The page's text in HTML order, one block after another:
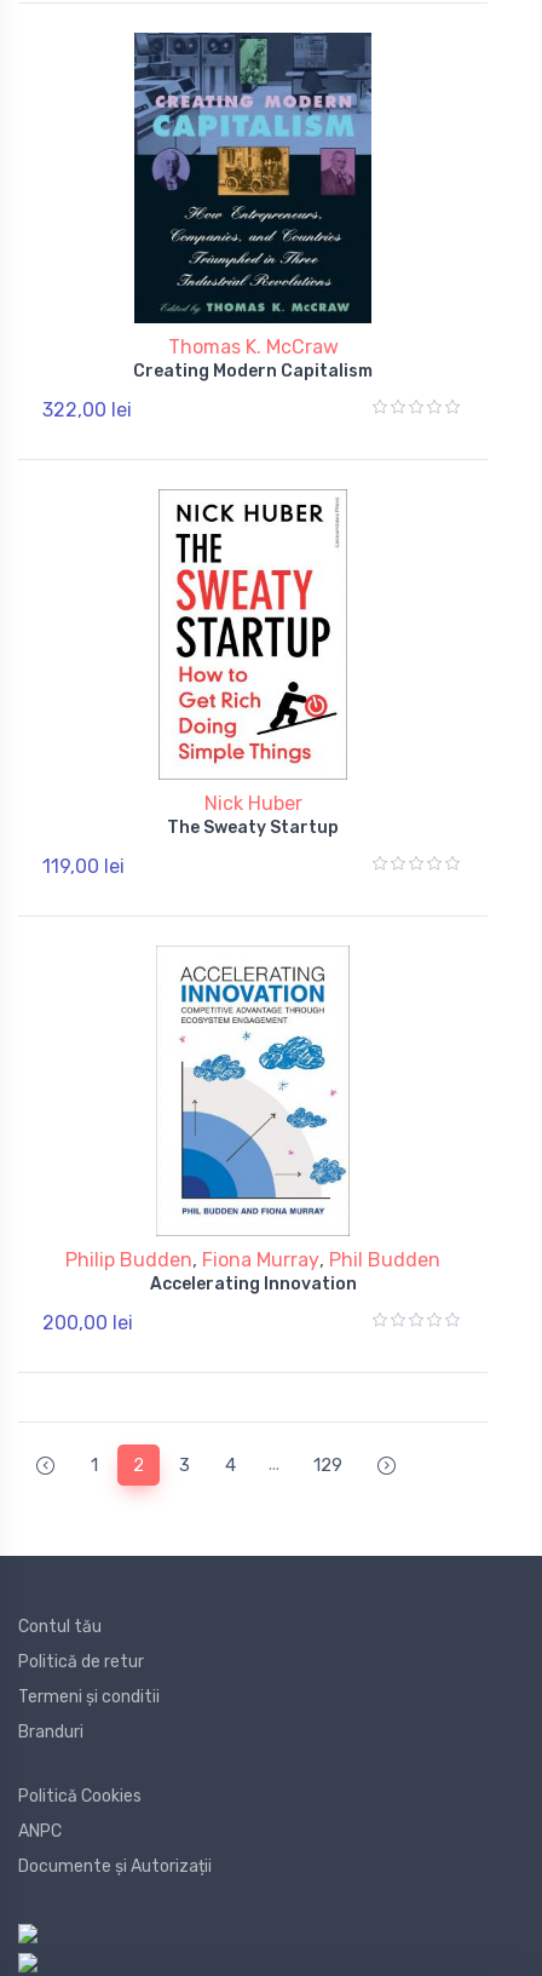
Thomas K. McCraw
Creating Modern Capitalism
322,00 lei
Nick Huber
The Sweaty Startup
119,00 lei
Philip Budden, Fiona Murray, Phil Budden
Accelerating Innovation
200,00 lei
1 2 3 4 ... 129
Contul tău
Politică de retur
Termeni și conditii
Branduri
Politică Cookies
ANPC
Documente și Autorizații